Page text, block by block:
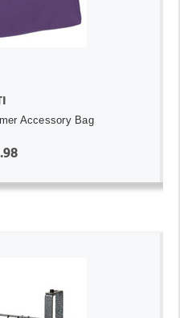
Accessory Bag